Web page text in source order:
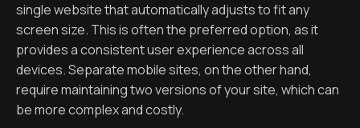
single website that automatically adjusts to fit any
screen size. This is often the preferred option, as it
provides a consistent user experience across all
devices. Separate mobile sites, on the other hand,
require maintaining two versions of your site, which can
be more complex and costly.